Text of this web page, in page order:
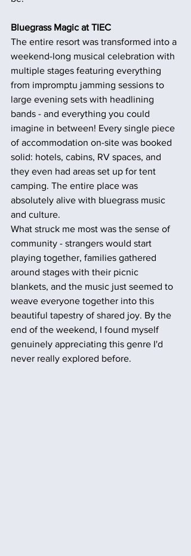
Bluegrass Magic at TIEC
The entire resort was transformed into a
weekend-long musical celebration with
multiple stages featuring everything
from impromptu jamming sessions to
large evening sets with headlining
bands - and everything you could
imagine in between! Every single piece
of accommodation on-site was booked
solid: hotels, cabins, RV spaces, and
they even had areas set up for tent
camping. The entire place was
absolutely alive with bluegrass music
and culture.
What struck me most was the sense of
community - strangers would start
playing together, families gathered
around stages with their picnic
blankets, and the music just seemed to
weave everyone together into this
beautiful tapestry of shared joy. By the
end of the weekend, I found myself
genuinely appreciating this genre I'd
never really explored before.